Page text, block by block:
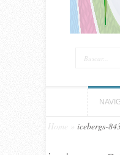
Home icebergs-